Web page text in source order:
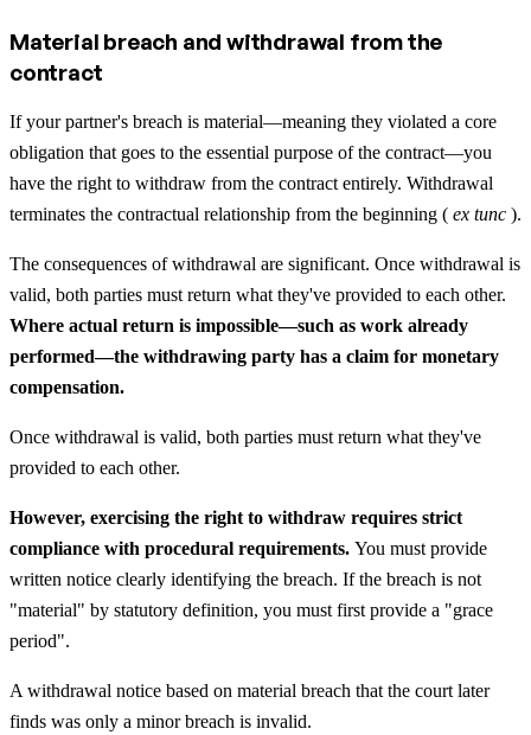
Material breach and withdrawal from the
contract
If your partner's breach is material—meaning they violated a core
obligation that goes to the essential purpose of the contract—you
have the right to withdraw from the contract entirely. Withdrawal
terminates the contractual relationship from the beginning ( ex tunc ).
The consequences of withdrawal are significant. Once withdrawal is
valid, both parties must return what they've provided to each other.
Where actual return is impossible—such as work already
performed—the withdrawing party has a claim for monetary
compensation.
Once withdrawal is valid, both parties must return what they've
provided to each other.
However, exercising the right to withdraw requires strict
compliance with procedural requirements. You must provide
written notice clearly identifying the breach. If the breach is not
"material" by statutory definition, you must first provide a "grace
period".
A withdrawal notice based on material breach that the court later
finds was only a minor breach is invalid.